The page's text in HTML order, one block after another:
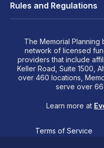
Rules and Regulations
The Memorial
network of licensed
providers that include
Keller Road, Suite 1500,
over 460 locations,
serve over
Learn more at
Terms of Service